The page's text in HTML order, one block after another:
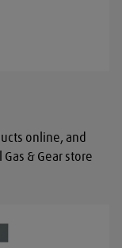
online, and
& Gear store